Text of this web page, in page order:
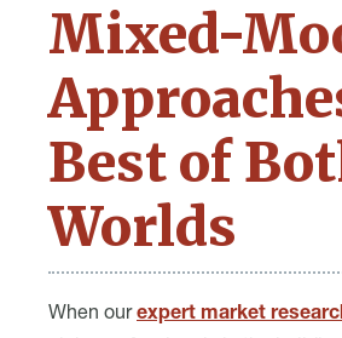
Mixed-
Best of
Worlds
When ourexpert market